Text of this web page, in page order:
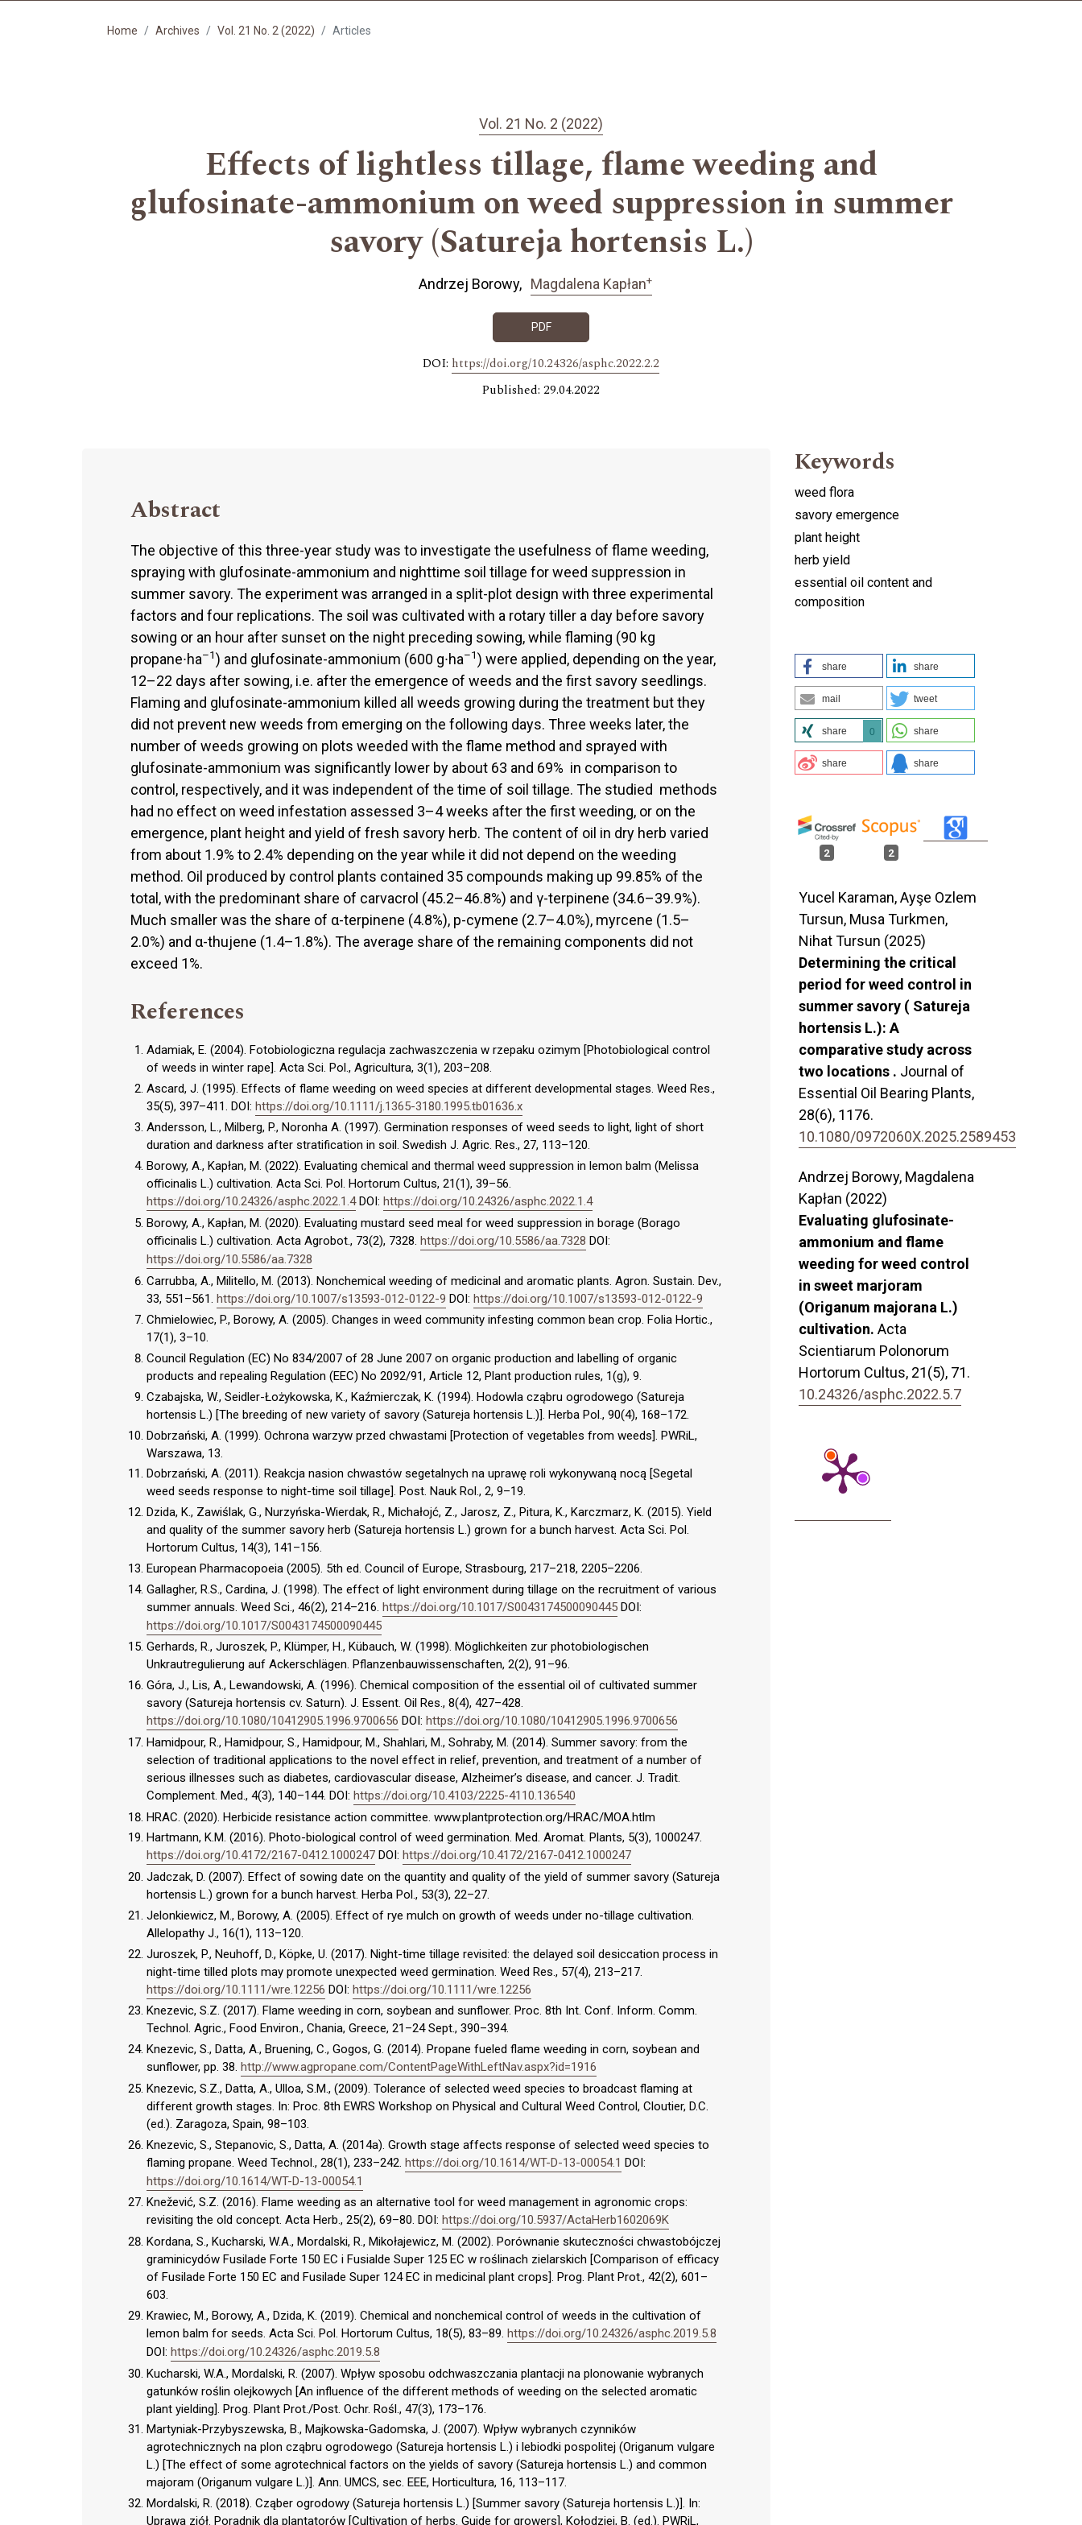
Home Archives Vol. 21 No. 2 (2022) Articles
Vol. 21 No. 2 (2022)
Effects of lightless tillage, flame weeding and
glufosinate-ammonium on weed suppression in summer
savory (Satureja hortensis L.)
Andrzej Borowy Magdalena Kapłan+
PDF
DOI: https://doi.org/10.24326/asphc.2022.2.2
Published: 29.04.2022
Abstract
The objective of this three-year study was to investigate the usefulness of flame weeding,
spraying with glufosinate-ammonium and nighttime soil tillage for weed suppression in
summer savory. The experiment was arranged in a split-plot design with three experimental
factors and four replications. The soil was cultivated with a rotary tiller a day before savory
sowing or an hour after sunset on the night preceding sowing, while flaming (90 kg
propane∙ha–1) and glufosinate-ammonium (600 g∙ha–1) were applied, depending on the year,
12–22 days after sowing, i.e. after the emergence of weeds and the first savory seedlings.
Flaming and glufosinate-ammonium killed all weeds growing during the treatment but they
did not prevent new weeds from emerging on the following days. Three weeks later, the
number of weeds growing on plots weeded with the flame method and sprayed with
glufosinate-ammonium was significantly lower by about 63 and 69% in comparison to
control, respectively, and it was independent of the time of soil tillage. The studied methods
had no effect on weed infestation assessed 3–4 weeks after the first weeding, or on the
emergence, plant height and yield of fresh savory herb. The content of oil in dry herb varied
from about 1.9% to 2.4% depending on the year while it did not depend on the weeding
method. Oil produced by control plants contained 35 compounds making up 99.85% of the
total, with the predominant share of carvacrol (45.2–46.8%) and γ-terpinene (34.6–39.9%).
Much smaller was the share of α-terpinene (4.8%), p-cymene (2.7–4.0%), myrcene (1.5–
2.0%) and α-thujene (1.4–1.8%). The average share of the remaining components did not
exceed 1%.
References
Adamiak, E. (2004). Fotobiologiczna regulacja zachwaszczenia w rzepaku ozimym [Photobiological control
of weeds in winter rape]. Acta Sci. Pol., Agricultura, 3(1), 203–208.
Ascard, J. (1995). Effects of flame weeding on weed species at different developmental stages. Weed Res.,
35(5), 397–411. DOI: https://doi.org/10.1111/j.1365-3180.1995.tb01636.x
Andersson, L., Milberg, P., Noronha A. (1997). Germination responses of weed seeds to light, light of short
duration and darkness after stratification in soil. Swedish J. Agric. Res., 27, 113–120.
Borowy, A., Kapłan, M. (2022). Evaluating chemical and thermal weed suppression in lemon balm (Melissa
officinalis L.) cultivation. Acta Sci. Pol. Hortorum Cultus, 21(1), 39–56.
https://doi.org/10.24326/asphc.2022.1.4DOI: https://doi.org/10.24326/asphc.2022.1.4
Borowy, A., Kapłan, M. (2020). Evaluating mustard seed meal for weed suppression in borage (Borago
officinalis L.) cultivation. Acta Agrobot., 73(2), 7328. https://doi.org/10.5586/aa.7328 DOI:
https://doi.org/10.5586/aa.7328
Carrubba, A., Militello, M. (2013). Nonchemical weeding of medicinal and aromatic plants. Agron. Sustain. Dev.,
33, 551–561. https://doi.org/10.1007/s13593-012-0122-9 DOI: https://doi.org/10.1007/s13593-012-0122-9
Chmielowiec, P., Borowy, A. (2005). Changes in weed community infesting common bean crop. Folia Hortic.,
17(1), 3–10.
Council Regulation (EC) No 834/2007 of 28 June 2007 on organic production and labelling of organic
products and repealing Regulation (EEC) No 2092/91, Article 12, Plant production rules, 1(g), 9.
Czabajska, W., Seidler-Łożykowska, K., Kaźmierczak, K. (1994). Hodowla cząbru ogrodowego (Satureja
hortensis L.) [The breeding of new variety of savory (Satureja hortensis L.)]. Herba Pol., 90(4), 168–172.
Dobrzański, A. (1999). Ochrona warzyw przed chwastami [Protection of vegetables from weeds]. PWRiL,
Warszawa, 13.
Dobrzański, A. (2011). Reakcja nasion chwastów segetalnych na uprawę roli wykonywaną nocą [Segetal
weed seeds response to night-time soil tillage]. Post. Nauk Rol., 2, 9–19.
Dzida, K., Zawiślak, G., Nurzyńska-Wierdak, R., Michałojć, Z., Jarosz, Z., Pitura, K., Karczmarz, K. (2015). Yield
and quality of the summer savory herb (Satureja hortensis L.) grown for a bunch harvest. Acta Sci. Pol.
Hortorum Cultus, 14(3), 141–156.
European Pharmacopoeia (2005). 5th ed. Council of Europe, Strasbourg, 217–218, 2205–2206.
Gallagher, R.S., Cardina, J. (1998). The effect of light environment during tillage on the recruitment of various
summer annuals. Weed Sci., 46(2), 214–216. https://doi.org/10.1017/S0043174500090445 DOI:
https://doi.org/10.1017/S0043174500090445
Gerhards, R., Juroszek, P., Klümper, H., Kübauch, W. (1998). Möglichkeiten zur photobiologischen
Unkrautregulierung auf Ackerschlägen. Pflanzenbauwissenschaften, 2(2), 91–96.
Góra, J., Lis, A., Lewandowski, A. (1996). Chemical composition of the essential oil of cultivated summer
savory (Satureja hortensis cv. Saturn). J. Essent. Oil Res., 8(4), 427–428.
https://doi.org/10.1080/10412905.1996.9700656 DOI: https://doi.org/10.1080/10412905.1996.9700656
Hamidpour, R., Hamidpour, S., Hamidpour, M., Shahlari, M., Sohraby, M. (2014). Summer savory: from the
selection of traditional applications to the novel effect in relief, prevention, and treatment of a number of
serious illnesses such as diabetes, cardiovascular disease, Alzheimer’s disease, and cancer. J. Tradit.
Complement. Med., 4(3), 140–144. DOI: https://doi.org/10.4103/2225-4110.136540
HRAC. (2020). Herbicide resistance action committee. www.plantprotection.org/HRAC/MOA.htlm
Hartmann, K.M. (2016). Photo-biological control of weed germination. Med. Aromat. Plants, 5(3), 1000247.
https://doi.org/10.4172/2167-0412.1000247 DOI: https://doi.org/10.4172/2167-0412.1000247
Jadczak, D. (2007). Effect of sowing date on the quantity and quality of the yield of summer savory (Satureja
hortensis L.) grown for a bunch harvest. Herba Pol., 53(3), 22–27.
Jelonkiewicz, M., Borowy, A. (2005). Effect of rye mulch on growth of weeds under no-tillage cultivation.
Allelopathy J., 16(1), 113–120.
Juroszek, P., Neuhoff, D., Köpke, U. (2017). Night-time tillage revisited: the delayed soil desiccation process in
night-time tilled plots may promote unexpected weed germination. Weed Res., 57(4), 213–217.
https://doi.org/10.1111/wre.12256 DOI: https://doi.org/10.1111/wre.12256
Knezevic, S.Z. (2017). Flame weeding in corn, soybean and sunflower. Proc. 8th Int. Conf. Inform. Comm.
Technol. Agric., Food Environ., Chania, Greece, 21–24 Sept., 390–394.
Knezevic, S., Datta, A., Bruening, C., Gogos, G. (2014). Propane fueled flame weeding in corn, soybean and
sunflower, pp. 38. http://www.agpropane.com/ContentPageWithLeftNav.aspx?id=1916
Knezevic, S.Z., Datta, A., Ulloa, S.M., (2009). Tolerance of selected weed species to broadcast flaming at
different growth stages. In: Proc. 8th EWRS Workshop on Physical and Cultural Weed Control, Cloutier, D.C.
(ed.). Zaragoza, Spain, 98–103.
Knezevic, S., Stepanovic, S., Datta, A. (2014a). Growth stage affects response of selected weed species to
flaming propane. Weed Technol., 28(1), 233–242. https://doi.org/10.1614/WT-D-13-00054.1 DOI:
https://doi.org/10.1614/WT-D-13-00054.1
Knežević, S.Z. (2016). Flame weeding as an alternative tool for weed management in agronomic crops:
revisiting the old concept. Acta Herb., 25(2), 69–80. DOI: https://doi.org/10.5937/ActaHerb1602069K
Kordana, S., Kucharski, W.A., Mordalski, R., Mikołajewicz, M. (2002). Porównanie skuteczności chwastobójczej
graminicydów Fusilade Forte 150 EC i Fusialde Super 125 EC w roślinach zielarskich [Comparison of efficacy
of Fusilade Forte 150 EC and Fusilade Super 124 EC in medicinal plant crops]. Prog. Plant Prot., 42(2), 601–
603.
Krawiec, M., Borowy, A., Dzida, K. (2019). Chemical and nonchemical control of weeds in the cultivation of
lemon balm for seeds. Acta Sci. Pol. Hortorum Cultus, 18(5), 83–89. https://doi.org/10.24326/asphc.2019.5.8
DOI: https://doi.org/10.24326/asphc.2019.5.8
Kucharski, W.A., Mordalski, R. (2007). Wpływ sposobu odchwaszczania plantacji na plonowanie wybranych
gatunków roślin olejkowych [An influence of the different methods of weeding on the selected aromatic
plant yielding]. Prog. Plant Prot./Post. Ochr. Rośl., 47(3), 173–176.
Martyniak-Przybyszewska, B., Majkowska-Gadomska, J. (2007). Wpływ wybranych czynników
agrotechnicznych na plon cząbru ogrodowego (Satureja hortensis L.) i lebiodki pospolitej (Origanum vulgare
L.) [The effect of some agrotechnical factors on the yields of savory (Satureja hortensis L.) and common
majoram (Origanum vulgare L.)]. Ann. UMCS, sec. EEE, Horticultura, 16, 113–117.
Mordalski, R. (2018). Cząber ogrodowy (Satureja hortensis L.) [Summer savory (Satureja hortensis L.)]. In:
Uprawa ziół. Poradnik dla plantatorów [Cultivation of herbs. Guide for growers], Kołodziej, B. (ed.). PWRiL,
Keywords
weed flora
savory emergence
plant height
herb yield
essential oil content and
composition
share share
mail tweet
share 0 share
share share
2 2
Yucel Karaman, Ayşe Ozlem
Tursun, Musa Turkmen,
Nihat Tursun (2025)
Determining the critical
period for weed control in
summer savory ( Satureja
hortensis L.): A
comparative study across
two locations . Journal of
Essential Oil Bearing Plants,
28(6), 1176.
10.1080/0972060X.2025.2589453
Andrzej Borowy, Magdalena
Kapłan (2022)
Evaluating glufosinate-
ammonium and flame
weeding for weed control
in sweet marjoram
(Origanum majorana L.)
cultivation. Acta
Scientiarum Polonorum
Hortorum Cultus, 21(5), 71.
10.24326/asphc.2022.5.7